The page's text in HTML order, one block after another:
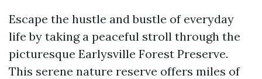
Escape the hustle and bustle of everyday
life by taking a peaceful stroll through the
picturesque Earlysville Forest Preserve.
This serene nature reserve offers miles of